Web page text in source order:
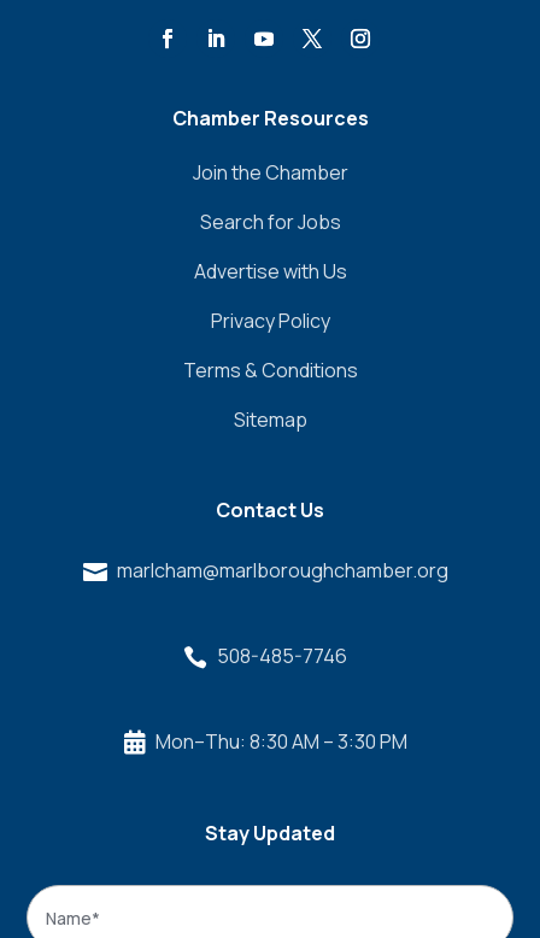
Chamber Resources
Join the Chamber
Search for Jobs
Advertise with Us
Privacy Policy
Terms & Conditions
Sitemap
Contact Us
 marlcham@marlboroughchamber.org
 508-485-7746
 Mon–Thu: 8:30 AM – 3:30 PM
Stay Updated
Name